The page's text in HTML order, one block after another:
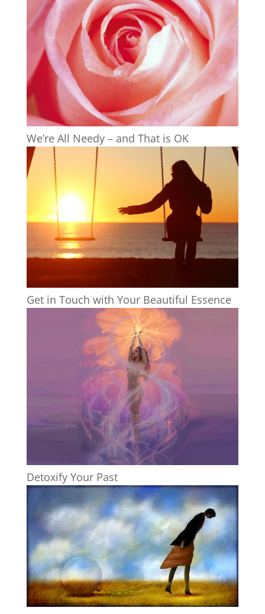
We’re All Needy – and That is OK
Get in Touch with Your Beautiful Essence
Detoxify Your Past